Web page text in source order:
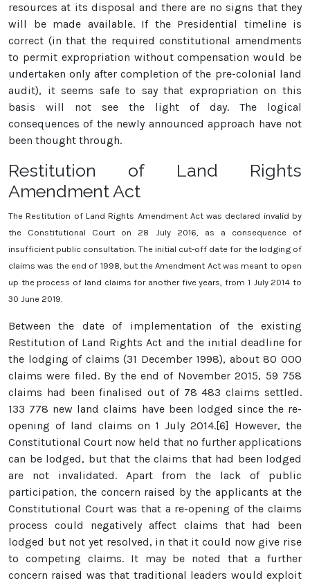
resources at its disposal and there are no signs that they
will be made available. If the Presidential timeline is
correct (in that the required constitutional amendments
to permit expropriation without compensation would be
undertaken only after completion of the pre-colonial land
audit), it seems safe to say that expropriation on this
basis will not see the light of day. The logical
consequences of the newly announced approach have not
been thought through.
Restitution of Land Rights
Amendment Act
The Restitution of Land Rights Amendment Act was declared invalid by
the Constitutional Court on 28 July 2016, as a consequence of
insufficient public consultation. The initial cut-off date for the lodging of
claims was the end of 1998, but the Amendment Act was meant to open
up the process of land claims for another five years, from 1 July 2014 to
30 June 2019.
Between the date of implementation of the existing
Restitution of Land Rights Act and the initial deadline for
the lodging of claims (31 December 1998), about 80 000
claims were filed. By the end of November 2015, 59 758
claims had been finalised out of 78 483 claims settled.
133 778 new land claims have been lodged since the re-
opening of land claims on 1 July 2014.[6] However, the
Constitutional Court now held that no further applications
can be lodged, but that the claims that had been lodged
are not invalidated. Apart from the lack of public
participation, the concern raised by the applicants at the
Constitutional Court was that a re-opening of the claims
process could negatively affect claims that had been
lodged but not yet resolved, in that it could now give rise
to competing claims. It may be noted that a further
concern raised was that traditional leaders would exploit